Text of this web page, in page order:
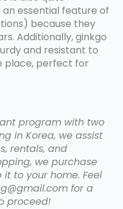
essential feature of
because they
Additionally, ginkgo
and resistant to
place, perfect for
program with two
in Korea, we assist
rentals, and
we purchase
to your home. Feel
for a
proceed!